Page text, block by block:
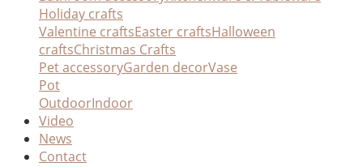
Holiday crafts
Valentine craftsEaster craftsHalloween
craftsChristmas Crafts
Pet accessoryGarden decorVase
Pot
OutdoorIndoor
Video
News
Contact